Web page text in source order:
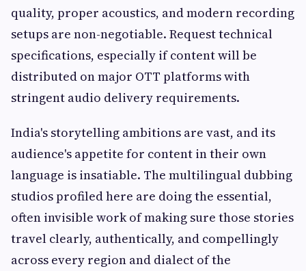
quality, proper acoustics, and modern recording
setups are non-negotiable. Request technical
specifications, especially if content will be
distributed on major OTT platforms with
stringent audio delivery requirements.
India's storytelling ambitions are vast, and its
audience's appetite for content in their own
language is insatiable. The multilingual dubbing
studios profiled here are doing the essential,
often invisible work of making sure those stories
travel clearly, authentically, and compellingly
across every region and dialect of the